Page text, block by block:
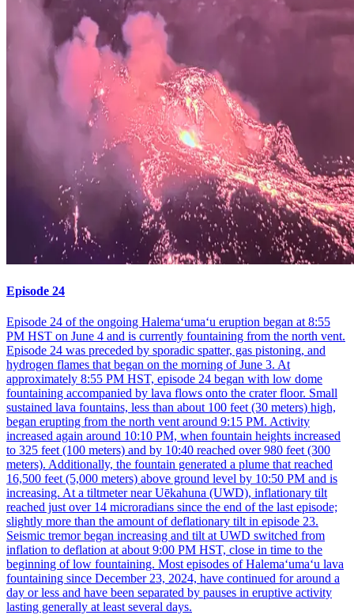
Episode 24
Episode 24 of the ongoing Halemaʻumaʻu eruption began at 8:55
PM HST on June 4 and is currently fountaining from the north vent.
Episode 24 was preceded by sporadic spatter, gas pistoning, and
hydrogen flames that began on the morning of June 3. At
approximately 8:55 PM HST, episode 24 began with low dome
fountaining accompanied by lava flows onto the crater floor. Small
sustained lava fountains, less than about 100 feet (30 meters) high,
began erupting from the north vent around 9:15 PM. Activity
increased again around 10:10 PM, when fountain heights increased
to 325 feet (100 meters) and by 10:40 reached over 980 feet (300
meters). Additionally, the fountain generated a plume that reached
16,500 feet (5,000 meters) above ground level by 10:50 PM and is
increasing. At a tiltmeter near Uēkahuna (UWD), inflationary tilt
reached just over 14 microradians since the end of the last episode;
slightly more than the amount of deflationary tilt in episode 23.
Seismic tremor began increasing and tilt at UWD switched from
inflation to deflation at about 9:00 PM HST, close in time to the
beginning of low fountaining. Most episodes of Halemaʻumaʻu lava
fountaining since December 23, 2024, have continued for around a
day or less and have been separated by pauses in eruptive activity
lasting generally at least several days.